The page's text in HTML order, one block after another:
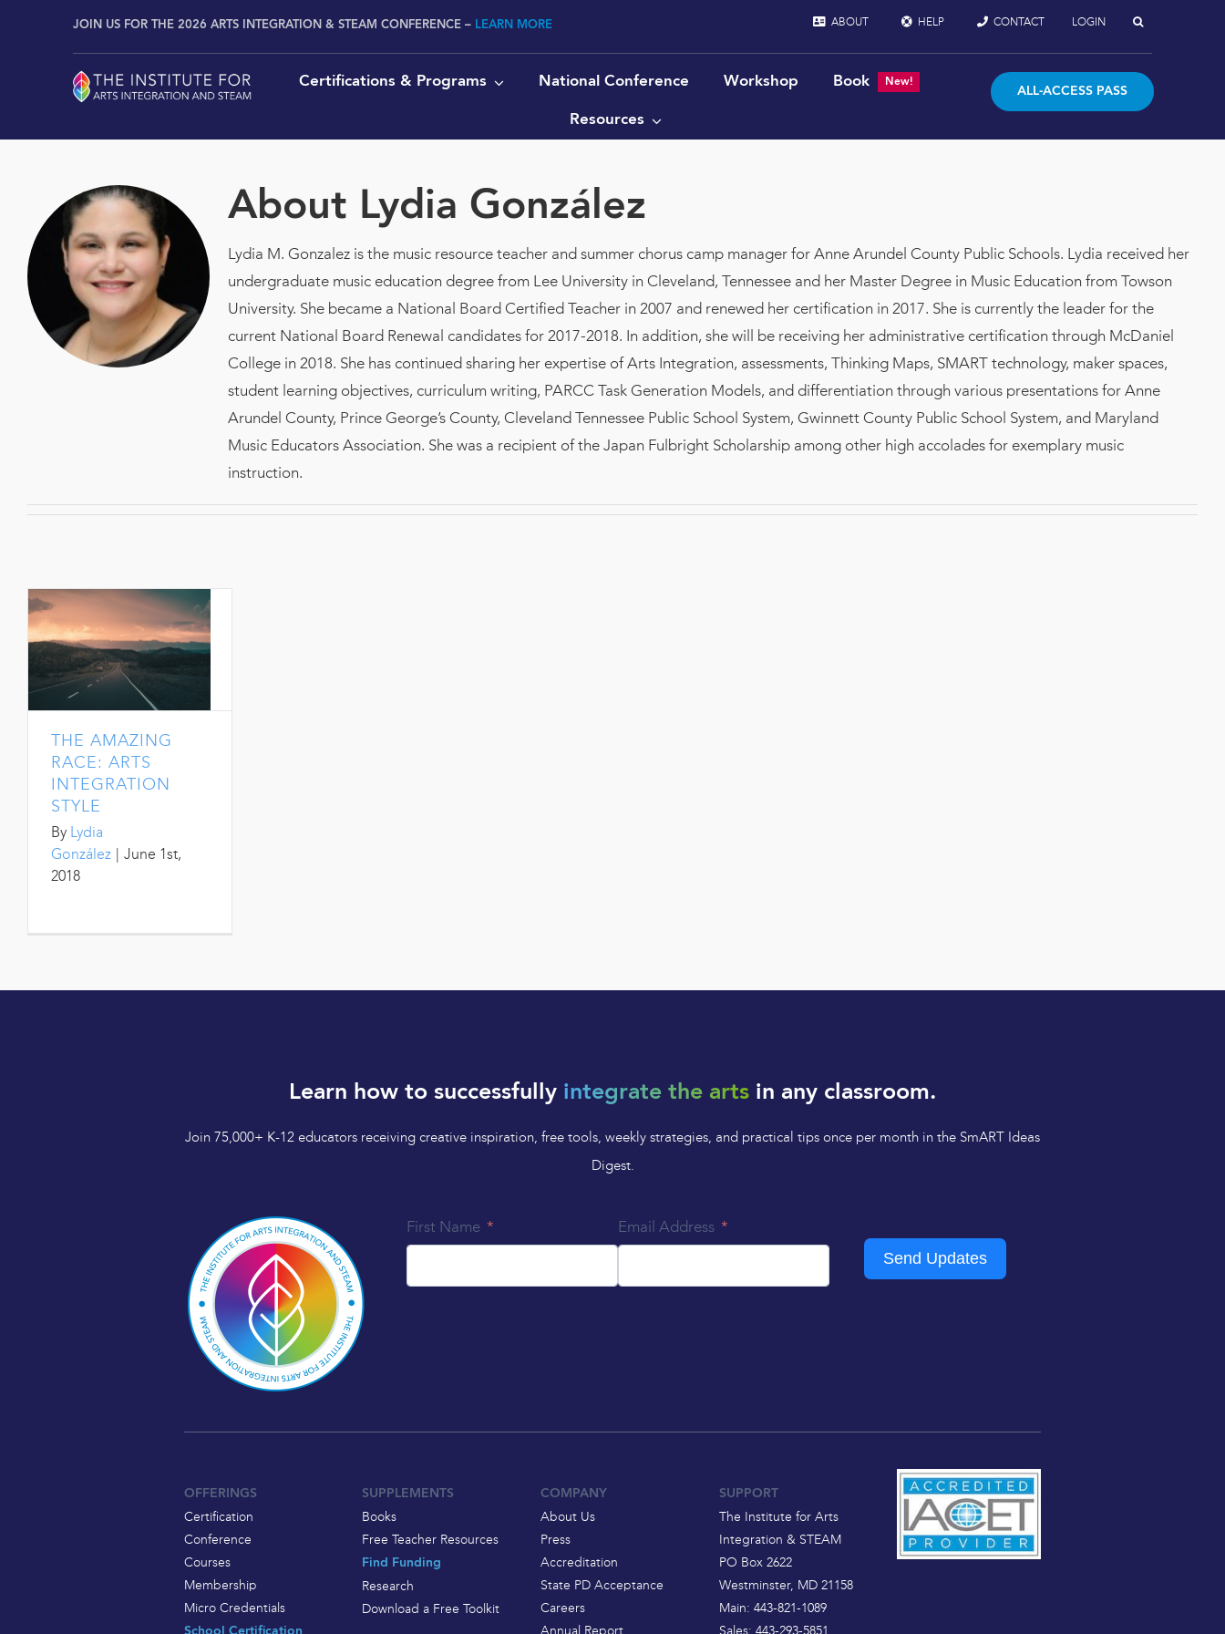
JOIN US FOR THE 2026 ARTS INTEGRATION & STEAM CONFERENCE – LEARN MORE ABOUT HELP CONTACT LOGIN
Certifications & Programs National Conference Workshop Book New!
Resources
ALL-ACCESS PASS
About Lydia González
Lydia M. Gonzalez is the music resource teacher and summer chorus camp manager for Anne Arundel County Public Schools. Lydia received her
undergraduate music education degree from Lee University in Cleveland, Tennessee and her Master Degree in Music Education from Towson
University. She became a National Board Certified Teacher in 2007 and renewed her certification in 2017. She is currently the leader for the
current National Board Renewal candidates for 2017-2018. In addition, she will be receiving her administrative certification through McDaniel
College in 2018. She has continued sharing her expertise of Arts Integration, assessments, Thinking Maps, SMART technology, maker spaces,
student learning objectives, curriculum writing, PARCC Task Generation Models, and differentiation through various presentations for Anne
Arundel County, Prince George’s County, Cleveland Tennessee Public School System, Gwinnett County Public School System, and Maryland
Music Educators Association. She was a recipient of the Japan Fulbright Scholarship among other high accolades for exemplary music
instruction.
THE AMAZING
RACE: ARTS
INTEGRATION
STYLE
By Lydia
González
June 1st,
2018
Learn how to successfully integrate the arts in any classroom.
Join 75,000+ K-12 educators receiving creative inspiration, free tools, weekly strategies, and practical tips once per month in the SmART Ideas
Digest.
First Name
Email Address
Send Updates
OFFERINGS
Certification
Conference
Courses
Membership
Micro Credentials
School Certification
SUPPLEMENTS
Books
Free Teacher Resources
Find Funding
Research
Download a Free Toolkit
COMPANY
About Us
Press
Accreditation
State PD Acceptance
Careers
Annual Report
SUPPORT
The Institute for Arts
Integration & STEAM
PO Box 2622
Westminster, MD 21158
Main: 443-821-1089
Sales: 443-293-5851